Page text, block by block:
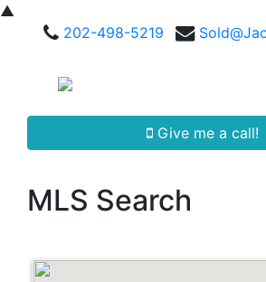
▲
202-498-5219
Give me a call!
MLS Search